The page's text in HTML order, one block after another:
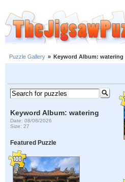
Puzzle Gallery » Keyword Album: watering
Keyword Album: watering
Date: 08/08/2026
Size: 27
Featured Puzzle